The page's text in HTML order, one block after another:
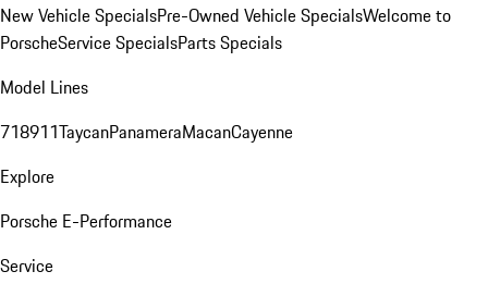
New Vehicle SpecialsPre-Owned Vehicle SpecialsWelcome to
PorscheService SpecialsParts Specials
Model Lines
718911TaycanPanameraMacanCayenne
Explore
Porsche E-Performance
Service